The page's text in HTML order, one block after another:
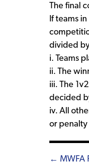
The final
If teams
divided
i. Teams
ii. The
iii. The
decided
iv. All
or
← MWFA